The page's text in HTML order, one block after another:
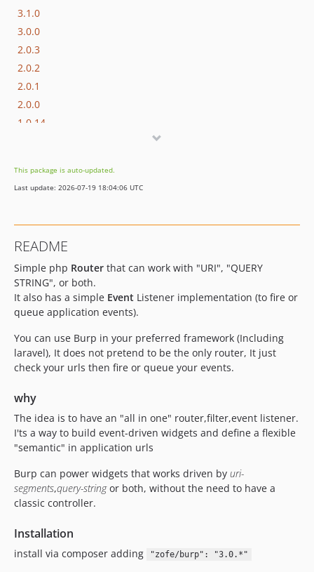
3.1.0
3.0.0
2.0.3
2.0.2
2.0.1
2.0.0
1.0.14
1.0.11
1.0.10
1.0.7
1.0.6
1.0.5
1.0.4
1.0.2
1.0.1
dev-league
dev-cleanup
This package is auto-updated.
Last update: 2026-07-19 18:04:06 UTC
README
Simple php Router that can work with "URI", "QUERY
STRING", or both.
It also has a simple Event Listener implementation (to fire or
queue application events).
You can use Burp in your preferred framework (Including
laravel), It does not pretend to be the only router, It just
check your urls then fire or queue your events.
why
The idea is to have an "all in one" router,filter,event listener.
I'ts a way to build event-driven widgets and define a flexible
"semantic" in application urls
Burp can power widgets that works driven by uri-
segments,query-stringor both, without the need to have a
classic controller.
Installation
install via composer adding "zofe/burp": "3.0.*"